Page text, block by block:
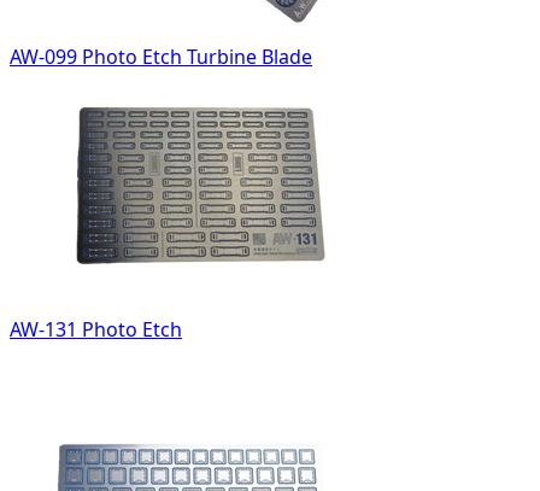
AW-099 Photo Etch Turbine Blade
AW-131 Photo Etch